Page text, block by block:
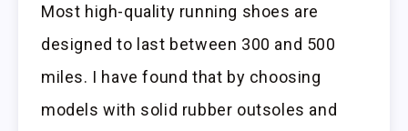
Most high-quality running shoes are
designed to last between 300 and 500
miles. I have found that by choosing
models with solid rubber outsoles and